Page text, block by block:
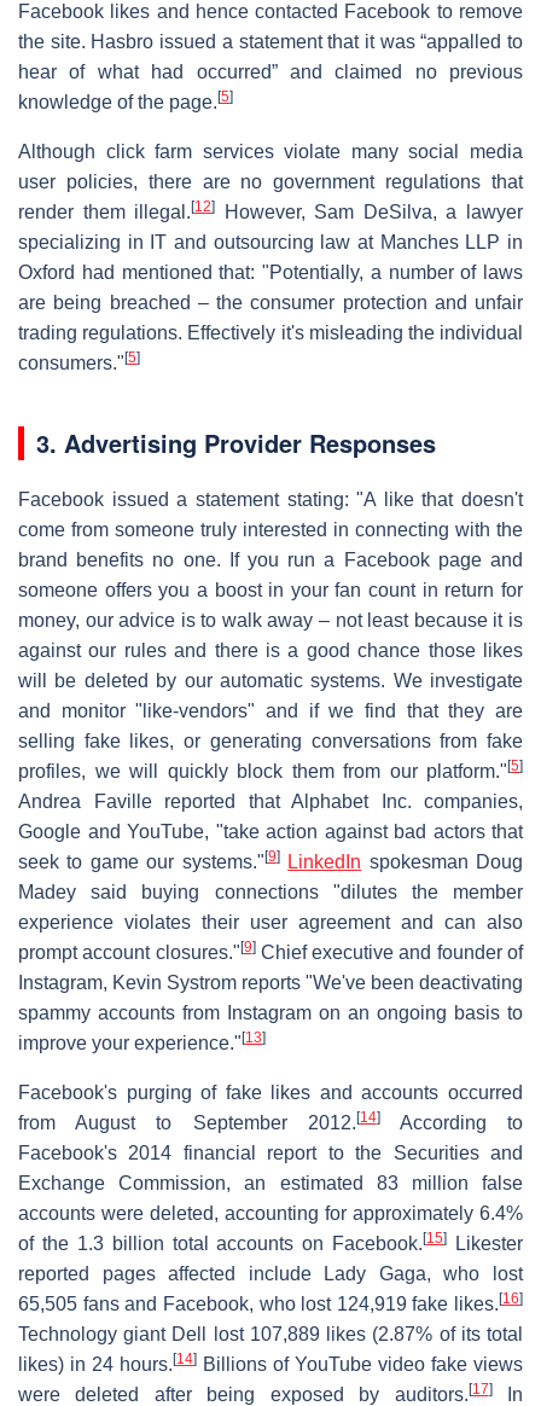
Facebook likes and hence contacted Facebook to remove
the site. Hasbro issued a statement that it was “appalled to
hear of what had occurred” and claimed no previous
knowledge of the page. [5]
Although click farm services violate many social media
user policies, there are no government regulations that
render them illegal.[12]
However, Sam DeSilva, a lawyer
specializing in IT and outsourcing law at Manches LLP in
Oxford had mentioned that: "Potentially, a number of laws
are being breached – the consumer protection and unfair
trading regulations. Effectively it's misleading the individual
consumers." [5]
3. Advertising Provider Responses
Facebook issued a statement stating: "A like that doesn't
come from someone truly interested in connecting with the
brand benefits no one. If you run a Facebook page and
someone offers you a boost in your fan count in return for
money, our advice is to walk away – not least because it is
against our rules and there is a good chance those likes
will be deleted by our automatic systems. We investigate
and monitor "like-vendors" and if we find that they are
selling fake likes, or generating conversations from fake
profiles, we will quickly block them from our platform." [5]
Andrea Faville reported that Alphabet Inc. companies,
Google and YouTube, "take action against bad actors that
seek to game our systems." [9] LinkedIn spokesman Doug
Madey said buying connections "dilutes the member
experience violates their user agreement and can also
prompt account closures." [9]Chief executive and founder of
Instagram, Kevin Systrom reports "We've been deactivating
spammy accounts from Instagram on an ongoing basis to
improve your experience." [13]
Facebook's purging of fake likes and accounts occurred
from August to September 2012. [14]According to
Facebook's 2014 financial report to the Securities and
Exchange Commission, an estimated 83 million false
accounts were deleted, accounting for approximately 6.4%
of the 1.3 billion total accounts on Facebook.[15]
Likester
reported pages affected include Lady Gaga, who lost
65,505 fans and Facebook, who lost 124,919 fake likes. [16]
Technology giant Dell lost 107,889 likes (2.87% of its total
likes) in 24 hours. [14] Billions of YouTube video fake views
were deleted after being exposed by auditors. [17]In